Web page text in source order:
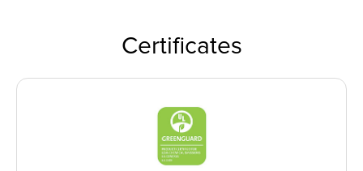
Certificates